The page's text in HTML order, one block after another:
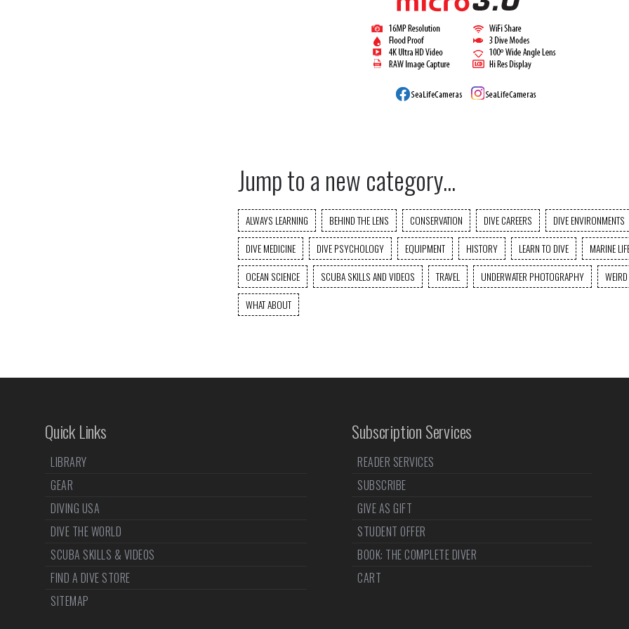
Jump to a new category...
ALWAYS LEARNING BEHIND THE LENS CONSERVATION DIVE CAREERS DIVE ENVIRONMENTS
DIVE MEDICINE
DIVE PSYCHOLOGY EQUIPMENT HISTORY LEARN TO DIVE
MARINE
OCEAN SCIENCE
SCUBA SKILLS AND VIDEOS TRAVEL UNDERWATER PHOTOGRAPHY
WHAT ABOUT
Quick Links
LIBRARY
GEAR
DIVING USA
DIVE THE WORLD
SCUBA SKILLS & VIDEOS
FIND A DIVE STORE
SITEMAP
Subscription Services
READER SERVICES
SUBSCRIBE
GIVE AS GIFT
STUDENT OFFER
BOOK: THE COMPLETE DIVER
CART